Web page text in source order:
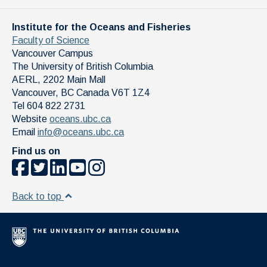
Institute for the Oceans and Fisheries
Faculty of Science
Vancouver Campus
The University of British Columbia
AERL, 2202 Main Mall
Vancouver, BC Canada V6T 1Z4
Tel 604 822 2731
Website oceans.ubc.ca
Email info@oceans.ubc.ca
Find us on
Back to top